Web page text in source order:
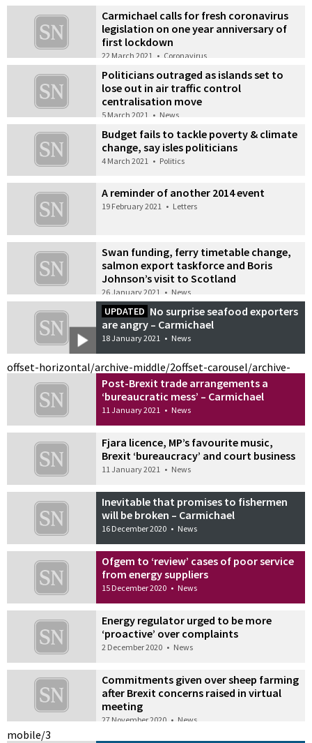
Carmichael calls for fresh coronavirus
legislation on one year anniversary of
first lockdown
22 March 2021 • Coronavirus
Politicians outraged as islands set to
lose out in air traffic control
centralisation move
5 March 2021 • News
Budget fails to tackle poverty & climate
change, say isles politicians
4 March 2021 • Politics
A reminder of another 2014 event
19 February 2021 • Letters
Swan funding, ferry timetable change,
salmon export taskforce and Boris
Johnson’s visit to Scotland
26 January 2021 • News
UPDATED No surprise seafood exporters
are angry – Carmichael
18 January 2021 • News
offset-horizontal/archive-middle/2
Post-Brexit trade arrangements a
‘bureaucratic mess’ – Carmichael
11 January 2021 • News
Fjara licence, MP’s favourite music,
Brexit ‘bureaucracy’ and court business
11 January 2021 • News
Inevitable that promises to fishermen
will be broken – Carmichael
16 December 2020 • News
Ofgem to ‘review’ cases of poor service
from energy suppliers
15 December 2020 • News
Energy regulator urged to be more
‘proactive’ over complaints
2 December 2020 • News
Commitments given over sheep farming
after Brexit concerns raised in virtual
meeting
27 November 2020 • News
offset-carousel/archive-
mobile/3